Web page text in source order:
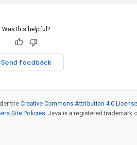
Was this helpful?
Send feedback
the Creative Commons Attribution 4.0 License
Site Policies. Java is a registered